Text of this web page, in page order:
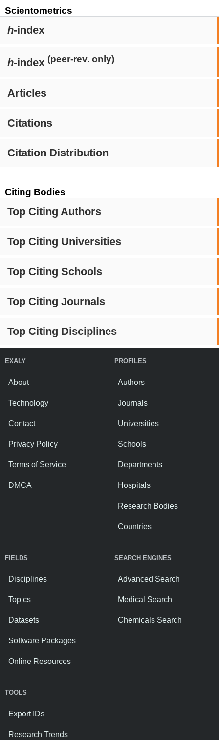
Scientometrics
h-index
h-index (peer-rev. only)
Articles
Citations
Citation Distribution
Citing Bodies
Top Citing Authors
Top Citing Universities
Top Citing Schools
Top Citing Journals
Top Citing Disciplines
EXALY
About
Technology
Contact
Privacy Policy
Terms of Service
DMCA
PROFILES
Authors
Journals
Universities
Schools
Departments
Hospitals
Research Bodies
Countries
FIELDS
Disciplines
Topics
Datasets
Software Packages
Online Resources
SEARCH ENGINES
Advanced Search
Medical Search
Chemicals Search
TOOLS
Export IDs
Research Trends